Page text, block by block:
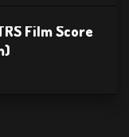
Film Score